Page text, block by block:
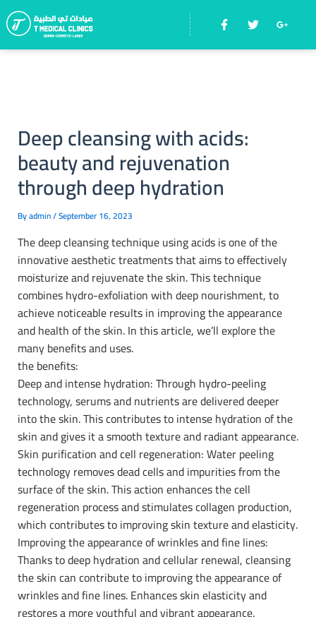
Skip
to
content
Menu
F
a
e
T
w
t
G
o
g
Deep cleansing with acids:
beauty and rejuvenation
through deep hydration
Byadmin/September 16, 2023
The deep cleansing technique using acids is one of the
innovative aesthetic treatments that aims to effectively
moisturize and rejuvenate the skin. This technique
combines hydro-exfoliation with deep nourishment, to
achieve noticeable results in improving the appearance
and health of the skin. In this article, we’ll explore the
many benefits and uses.
the benefits:
Deep and intense hydration: Through hydro-peeling
technology, serums and nutrients are delivered deeper
into the skin. This contributes to intense hydration of the
skin and gives it a smooth texture and radiant appearance.
Skin purification and cell regeneration: Water peeling
technology removes dead cells and impurities from the
surface of the skin. This action enhances the cell
regeneration process and stimulates collagen production,
which contributes to improving skin texture and elasticity.
Improving the appearance of wrinkles and fine lines:
Thanks to deep hydration and cellular renewal, cleansing
the skin can contribute to improving the appearance of
wrinkles and fine lines. Enhances skin elasticity and
restores a more youthful and vibrant appearance.